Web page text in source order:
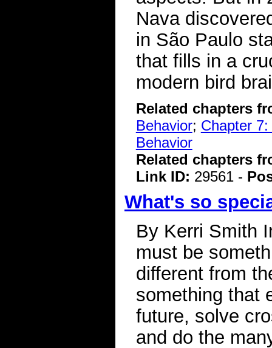
Nava
in São Paulo
that fills in a
modern bird
Related chapters
Behavior; Chapter
Behavior
Related chapters
Link ID: 29561 -
What's so
By Kerri Smith
must be
different from
something that
future, solve
and do the